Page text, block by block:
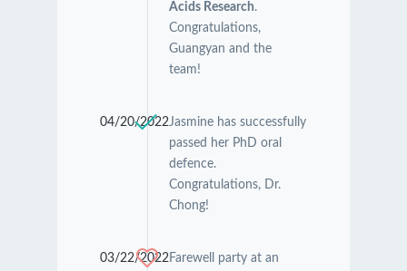
Acids Research.
Congratulations,
Guangyan and the
team!
04/20/2022Jasmine has successfully
passed her PhD oral
defence.
Congratulations, Dr.
Chong!
03/22/2022Farewell party at an